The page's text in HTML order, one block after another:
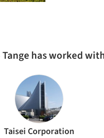
has worked
Taisei Corporation